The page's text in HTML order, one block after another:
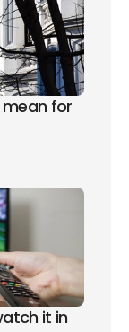
for
it in